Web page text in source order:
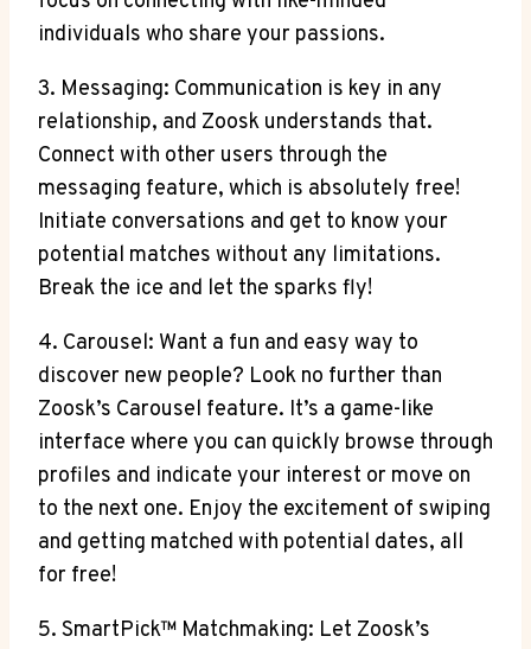
individuals who share your passions.
3. Messaging: Communication is key in any
relationship, and Zoosk understands that.
Connect with other users through the
messaging feature, which is absolutely free!
Initiate conversations and get to know your
potential matches without any limitations.
Break the ice and let the sparks fly!
4. Carousel: Want a fun and easy way to
discover new people? Look no further than
Zoosk’s Carousel feature. It’s a game-like
interface where you can quickly browse through
profiles and indicate your interest or move on
to the next one. Enjoy the excitement of swiping
and getting matched with potential dates, all
for free!
5. SmartPick™ Matchmaking: Let Zoosk’s